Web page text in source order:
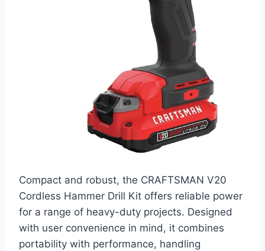
Compact and robust, the CRAFTSMAN V20
Cordless Hammer Drill Kit offers reliable power
for a range of heavy-duty projects. Designed
with user convenience in mind, it combines
portability with performance, handling